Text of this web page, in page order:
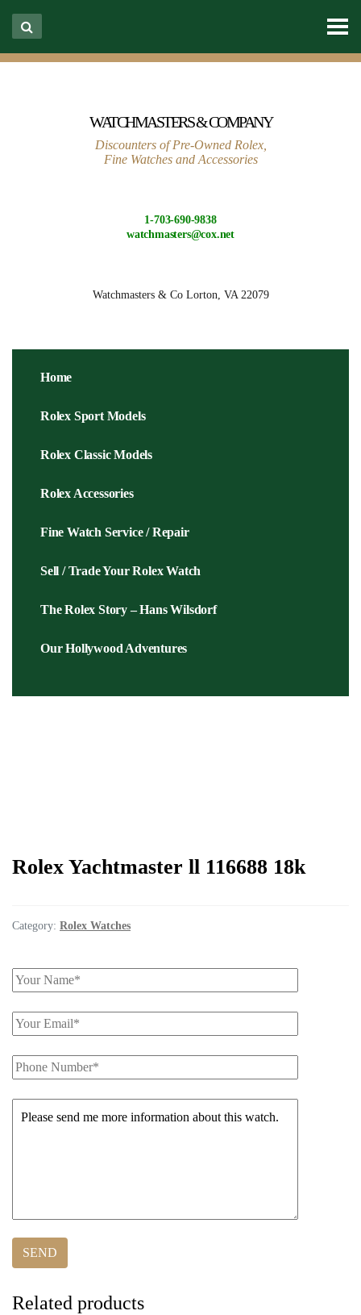
WATCHMASTERS & COMPANY
Discounters of Pre-Owned Rolex,
Fine Watches and Accessories
1-703-690-9838
watchmasters@cox.net
Watchmasters & CoLorton, VA 22079
Home
Rolex Sport Models
Rolex Classic Models
Rolex Accessories
Fine Watch Service / Repair
Sell / Trade Your Rolex Watch
The Rolex Story – Hans Wilsdorf
Our Hollywood Adventures
Rolex Yachtmaster ll 116688 18k
Category: Rolex Watches
Related products